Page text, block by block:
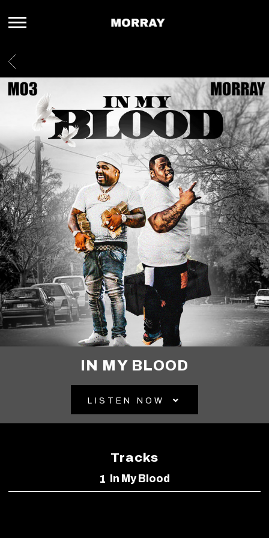
MORRAY
BACK
IN MY BLOOD
LISTEN NOW
Tracks
In My Blood